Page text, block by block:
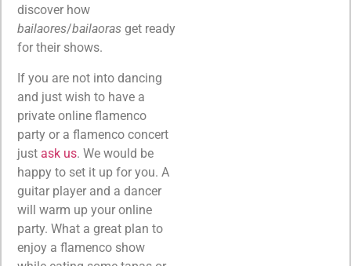
discover how
bailaores/bailaoras get ready
for their shows.
If you are not into dancing
and just wish to have a
private online flamenco
party or a flamenco concert
just ask us. We would be
happy to set it up for you. A
guitar player and a dancer
will warm up your online
party. What a great plan to
enjoy a flamenco show